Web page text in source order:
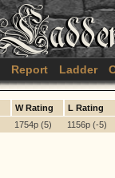
Report Ladder
W Rating
L Rating
1754p (5) 1156p (-5)